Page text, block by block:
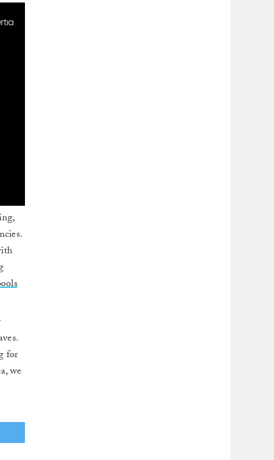
for
we